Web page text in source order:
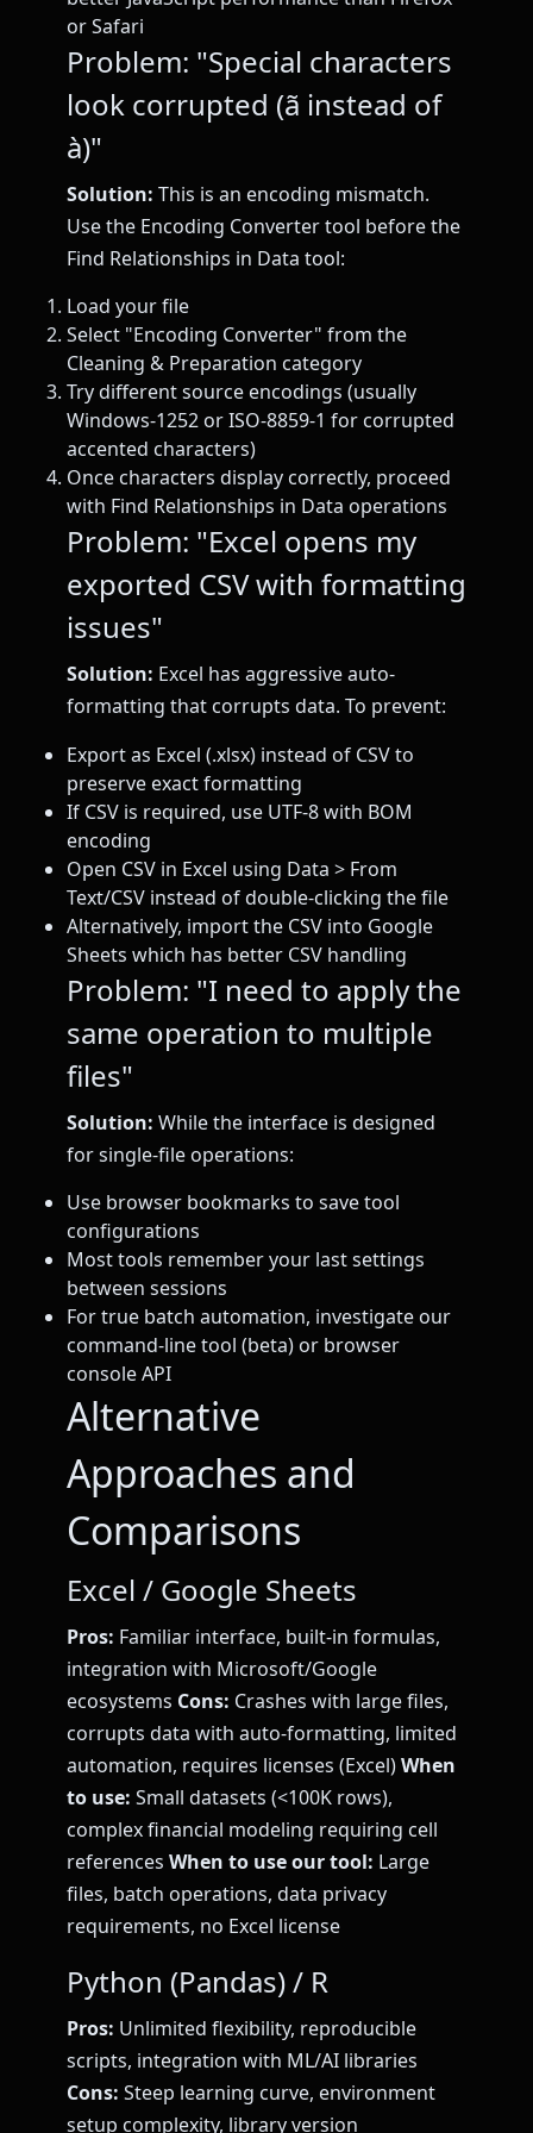
or Safari
Problem: "Special characters
look corrupted (ã instead of
à)"
Solution: This is an encoding mismatch.
Use the Encoding Converter tool before the
Find Relationships in Data tool:
Load your file
Select "Encoding Converter" from the
Cleaning & Preparation category
Try different source encodings (usually
Windows-1252 or ISO-8859-1 for corrupted
accented characters)
Once characters display correctly, proceed
with Find Relationships in Data operations
Problem: "Excel opens my
exported CSV with formatting
issues"
Solution: Excel has aggressive auto-
formatting that corrupts data. To prevent:
Export as Excel (.xlsx) instead of CSV to
preserve exact formatting
If CSV is required, use UTF-8 with BOM
encoding
Open CSV in Excel using Data > From
Text/CSV instead of double-clicking the file
Alternatively, import the CSV into Google
Sheets which has better CSV handling
Problem: "I need to apply the
same operation to multiple
files"
Solution: While the interface is designed
for single-file operations:
Use browser bookmarks to save tool
configurations
Most tools remember your last settings
between sessions
For true batch automation, investigate our
command-line tool (beta) or browser
console API
Alternative
Approaches and
Comparisons
Excel / Google Sheets
Pros: Familiar interface, built-in formulas,
integration with Microsoft/Google
ecosystems Cons: Crashes with large files,
corrupts data with auto-formatting, limited
automation, requires licenses (Excel)When
to use: Small datasets (<100K rows),
complex financial modeling requiring cell
references When to use our tool: Large
files, batch operations, data privacy
requirements, no Excel license
Python (Pandas) / R
Pros: Unlimited flexibility, reproducible
scripts, integration with ML/AI libraries
Cons: Steep learning curve, environment
setup complexity, library version